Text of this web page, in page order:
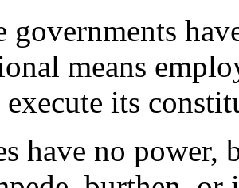
governments
means
its
have no